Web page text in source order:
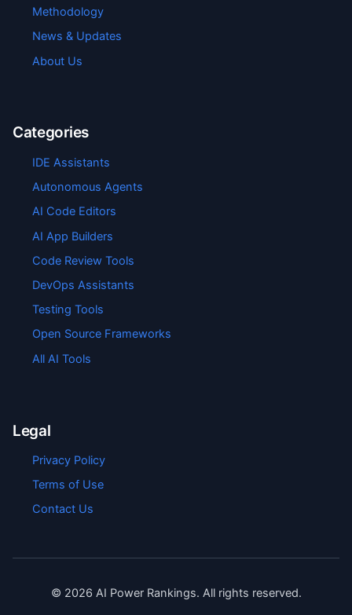
Methodology
News & Updates
About Us
Categories
IDE Assistants
Autonomous Agents
AI Code Editors
AI App Builders
Code Review Tools
DevOps Assistants
Testing Tools
Open Source Frameworks
All AI Tools
Legal
Privacy Policy
Terms of Use
Contact Us
© 2026 AI Power Rankings. All rights reserved.